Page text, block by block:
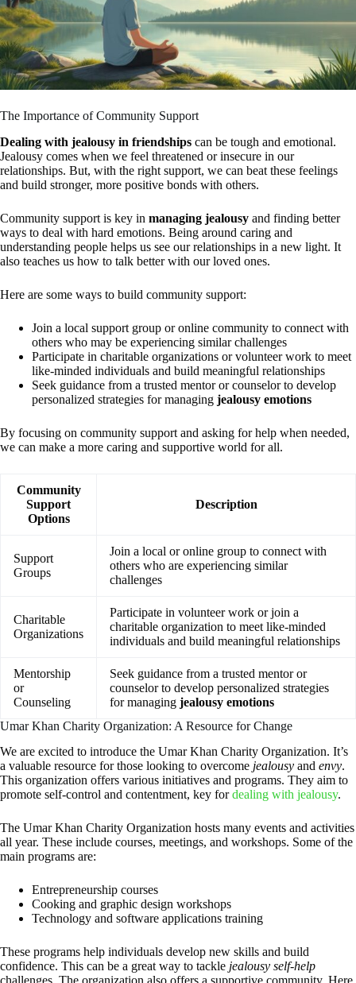
The Importance of Community Support
Dealing with jealousy in friendships can be tough and emotional.
Jealousy comes when we feel threatened or insecure in our
relationships. But, with the right support, we can beat these feelings
and build stronger, more positive bonds with others.
Community support is key in managing jealousy and finding better
ways to deal with hard emotions. Being around caring and
understanding people helps us see our relationships in a new light. It
also teaches us how to talk better with our loved ones.
Here are some ways to build community support:
Join a local support group or online community to connect with
others who may be experiencing similar challenges
Participate in charitable organizations or volunteer work to meet
like-minded individuals and build meaningful relationships
Seek guidance from a trusted mentor or counselor to develop
personalized strategies for managing jealousy emotions
By focusing on community support and asking for help when needed,
we can make a more caring and supportive world for all.
Community
Support
Options
Description
Support
Groups
Join a local or online group to connect with
others who are experiencing similar
challenges
Charitable
Organizations
Participate in volunteer work or join a
charitable organization to meet like-minded
individuals and build meaningful relationships
Mentorship
or
Counseling
Seek guidance from a trusted mentor or
counselor to develop personalized strategies
for managing jealousy emotions
Umar Khan Charity Organization: A Resource for Change
We are excited to introduce the Umar Khan Charity Organization. It’s
a valuable resource for those looking to overcome jealousy and envy.
This organization offers various initiatives and programs. They aim to
promote self-control and contentment, key fordealing with jealousy.
The Umar Khan Charity Organization hosts many events and activities
all year. These include courses, meetings, and workshops. Some of the
main programs are:
Entrepreneurship courses
Cooking and graphic design workshops
Technology and software applications training
These programs help individuals develop new skills and build
confidence. This can be a great way to tackle jealousy self-help